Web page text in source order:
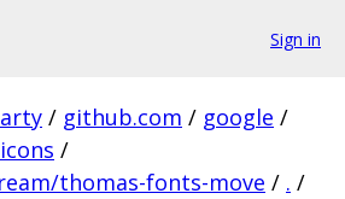
Sign in
/ github.com / google /
/
thomas-fonts-move / . /